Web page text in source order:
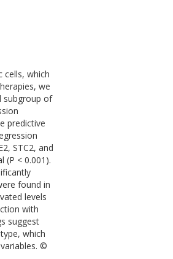
cells, which
we
subgroup of
predictive
STC2, and
(P < 0.001).
found in
levels
with
suggest
which
©